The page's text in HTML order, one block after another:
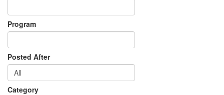
Program
Posted After
Category